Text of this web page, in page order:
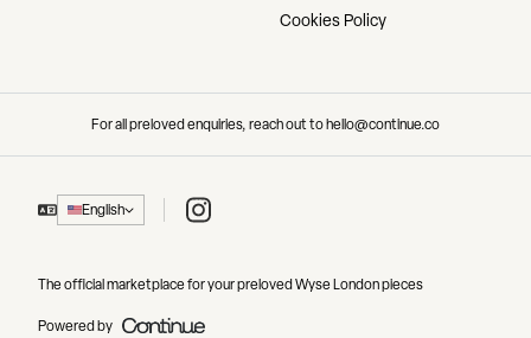
Cookies Policy
For all preloved enquiries, reach out to hello@continue.co
English Instagram
The official marketplace for your preloved Wyse London pieces
Powered by